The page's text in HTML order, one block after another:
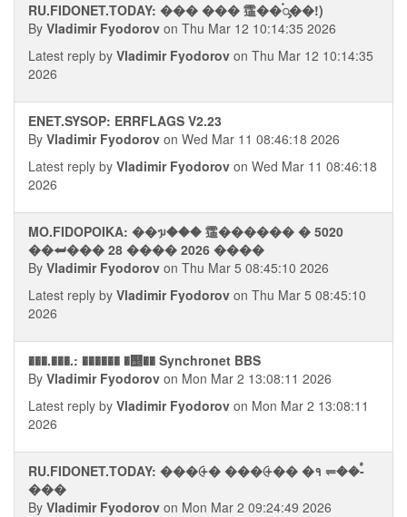
RU.FIDONET.TODAY: ��� ��� 䨤��࠭ᯮ��!)
By Vladimir Fyodorov on Thu Mar 12 10:14:35 2026
Latest reply by Vladimir Fyodorov on Thu Mar 12 10:14:35
2026
ENET.SYSOP: ERRFLAGS V2.23
By Vladimir Fyodorov on Wed Mar 11 08:46:18 2026
Latest reply by Vladimir Fyodorov on Wed Mar 11 08:46:18
2026
MO.FIDOPOIKA: ��ᥭ��� 䨤������ � 5020
��⮨��� 28 ���� 2026 ����
By Vladimir Fyodorov on Thu Mar 5 08:45:10 2026
Latest reply by Vladimir Fyodorov on Thu Mar 5 08:45:10
2026
���.���.: ������ �஥�� Synchronet BBS
By Vladimir Fyodorov on Mon Mar 2 13:08:11 2026
Latest reply by Vladimir Fyodorov on Mon Mar 2 13:08:11
2026
RU.FIDONET.TODAY: ���⨭� ���⨭�� �१ ⥫��ࠬ-
���
By Vladimir Fyodorov on Mon Mar 2 09:24:49 2026